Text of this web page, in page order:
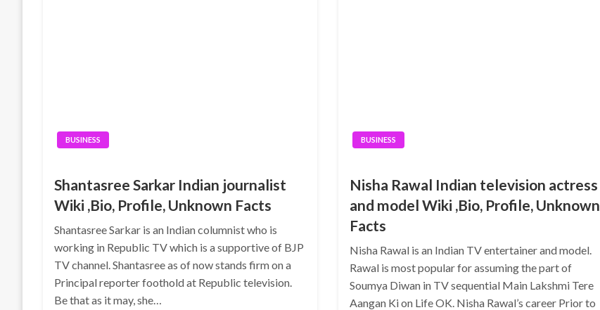
BUSINESS
Shantasree Sarkar Indian journalist
Wiki ,Bio, Profile, Unknown Facts
Shantasree Sarkar is an Indian columnist who is
working in Republic TV which is a supportive of BJP
TV channel. Shantasree as of now stands firm on a
Principal reporter foothold at Republic television.
Be that as it may, she…
BUSINESS
Nisha Rawal Indian television actress
and model Wiki ,Bio, Profile, Unknown
Facts
Nisha Rawal is an Indian TV entertainer and model.
Rawal is most popular for assuming the part of
Soumya Diwan in TV sequential Main Lakshmi Tere
Aangan Ki on Life OK. Nisha Rawal’s career Prior to